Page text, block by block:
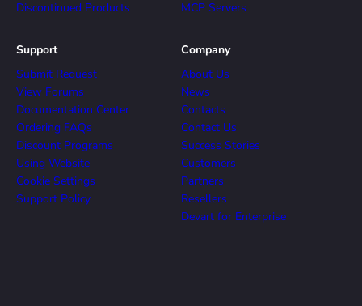
Discontinued Products
MCP Servers
Support
Submit Request
View Forums
Documentation Center
Ordering FAQs
Discount Programs
Using Website
Cookie Settings
Support Policy
Company
About Us
News
Contacts
Contact Us
Success Stories
Customers
Partners
Resellers
Devart for Enterprise